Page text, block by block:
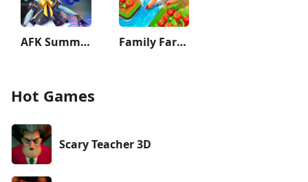
AFK Summoner：3d IDLE Adventure Family Farm Adventure
Hot Games
Scary Teacher 3D